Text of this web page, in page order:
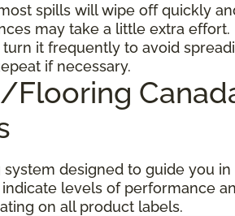
spills will wipe off quickly
may take a little extra effort.
it frequently to avoid
if necessary.
Flooring
designed to guide you in
levels of performance
on all product labels.